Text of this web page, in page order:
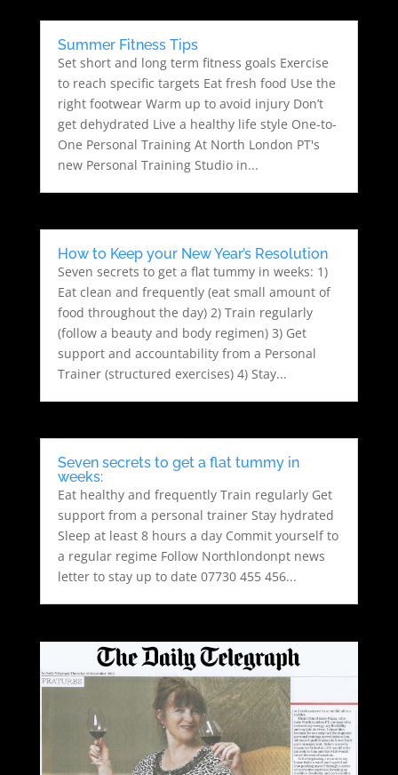
Summer Fitness Tips
Set short and long term fitness goals Exercise
to reach specific targets Eat fresh food Use the
right footwear Warm up to avoid injury Don’t
get dehydrated Live a healthy life style One-to-
One Personal Training At North London PT's
new Personal Training Studio in...
How to Keep your New Year’s Resolution
Seven secrets to get a flat tummy in weeks: 1)
Eat clean and frequently (eat small amount of
food throughout the day) 2) Train regularly
(follow a beauty and body regimen) 3) Get
support and accountability from a Personal
Trainer (structured exercises) 4) Stay...
Seven secrets to get a flat tummy in
weeks:
Eat healthy and frequently Train regularly Get
support from a personal trainer Stay hydrated
Sleep at least 8 hours a day Commit yourself to
a regular regime Follow Northlondonpt news
letter to stay up to date 07730 455 456...